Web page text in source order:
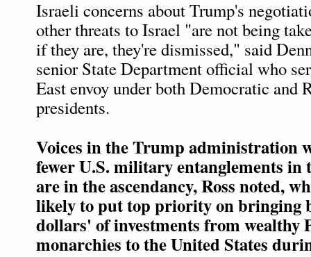
Israeli concerns about Trump's
other threats to Israel "are not being
if they are, they're dismissed," said
senior State Department official who
East envoy under both Democratic and
presidents.
Voices in the Trump administration
fewer U.S. military entanglements in
are in the ascendancy, Ross noted,
likely to put top priority on bringing
dollars' of investments from wealthy
monarchies to the United States